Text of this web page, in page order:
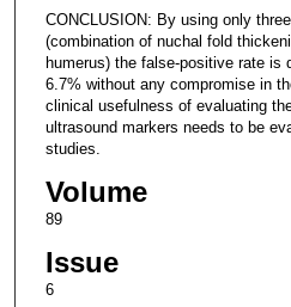
CONCLUSION: By using only
(combination of nuchal fold
humerus) the false-positive rate is
6.7% without any compromise in
clinical usefulness of evaluating
ultrasound markers needs to be
studies.
Volume
89
Issue
6